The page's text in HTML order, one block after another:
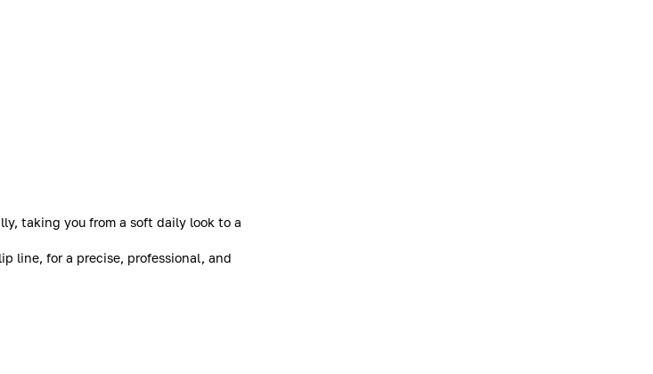
taking you from a soft daily look to a
line, for a precise, professional, and